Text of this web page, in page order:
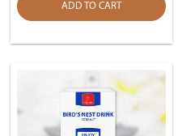
ADD TO CART